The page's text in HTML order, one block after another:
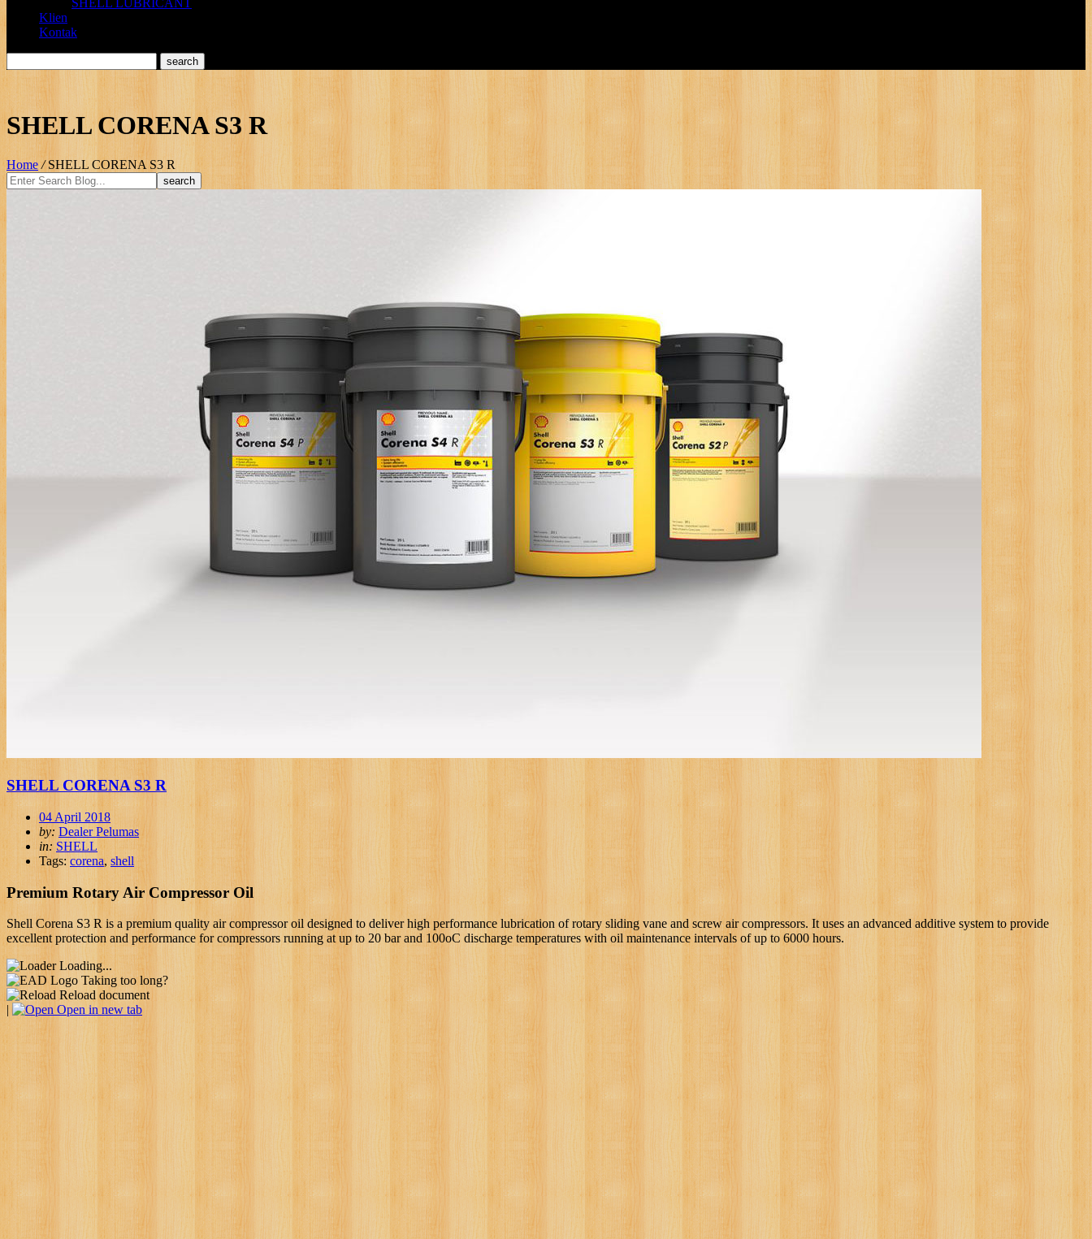
SHELL LUBRICANT
Klien
Kontak
SHELL CORENA S3 R
Home / SHELL CORENA S3 R
SHELL CORENA S3 R
04 April 2018
by: Dealer Pelumas
in: SHELL
Tags: corena, shell
Premium Rotary Air Compressor Oil
Shell Corena S3 R is a premium quality air compressor oil designed to deliver high performance lubrication of rotary sliding vane and screw air compressors. It uses an advanced additive system to provide
excellent protection and performance for compressors running at up to 20 bar and 100oC discharge temperatures with oil maintenance intervals of up to 6000 hours.
Loading...
Taking too long?
Reload document
|
Open in new tab